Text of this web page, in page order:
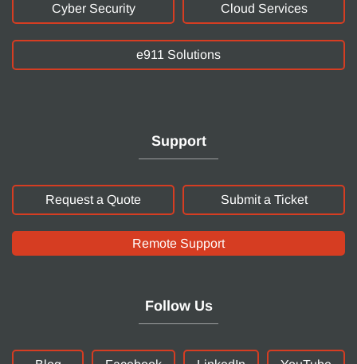
Cyber Security Cloud Services
e911 Solutions
Support
Request a Quote Submit a Ticket
Remote Support
Follow Us